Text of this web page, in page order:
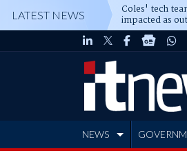
LATEST NEWS Coles' tech
impacted as
Accenture
NEWS